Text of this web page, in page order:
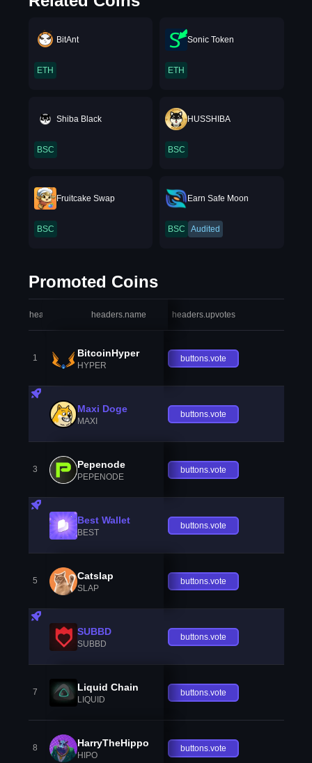
BitAnt
ETH
Sonic Token
ETH
Shiba Black
BSC
HUSSHIBA
BSC
Fruitcake Swap
BSC
Earn Safe Moon
BSC Audited
Promoted Coins
headers.index headers.name headers.upvotes
1 BitcoinHyper
HYPER
buttons.vote
Maxi Doge
MAXI
buttons.vote
3 Pepenode
PEPENODE
buttons.vote
Best Wallet
BEST
buttons.vote
5 Catslap
SLAP
buttons.vote
SUBBD
SUBBD
buttons.vote
7 Liquid Chain
LIQUID
buttons.vote
8 HarryTheHippo
HIPO
buttons.vote